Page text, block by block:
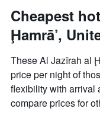
price
of
a
day
of
the
week
chart
has
1
X
axis
Cheapest
Ḩamrā’,
These Al Jazīrah al
price per night of
flexibility with arrival
compare prices for